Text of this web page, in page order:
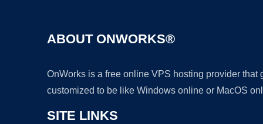
ABOUT ONWORKS®
OnWorks is a free online VPS hosting provider
customized to be like Windows online or MacOS
SITE LINKS